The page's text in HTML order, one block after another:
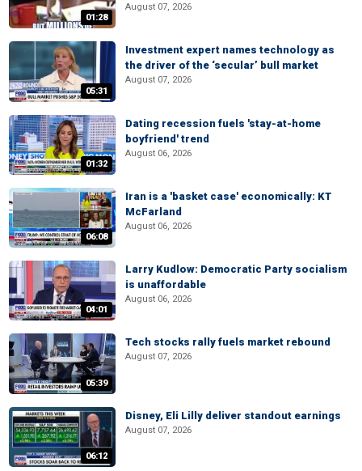
01:28
August 07, 2026
05:31
Investment expert names technology as
the driver of the ‘secular’ bull market
August 07, 2026
01:32
Dating recession fuels 'stay-at-home
boyfriend' trend
August 06, 2026
06:08
Iran is a 'basket case' economically: KT
McFarland
August 06, 2026
04:01
Larry Kudlow: Democratic Party socialism
is unaffordable
August 06, 2026
05:39
Tech stocks rally fuels market rebound
August 07, 2026
06:12
Disney, Eli Lilly deliver standout earnings
August 07, 2026